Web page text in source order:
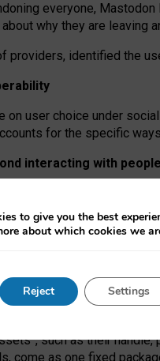
everyone,
why they are leaving
identified the
user choice under
for the specific
interacting with
discovering
but because
on smaller ones, they
media must support
when “user
such as their
come as one fixed
to give you the best
about which cookies we
Reject Settings